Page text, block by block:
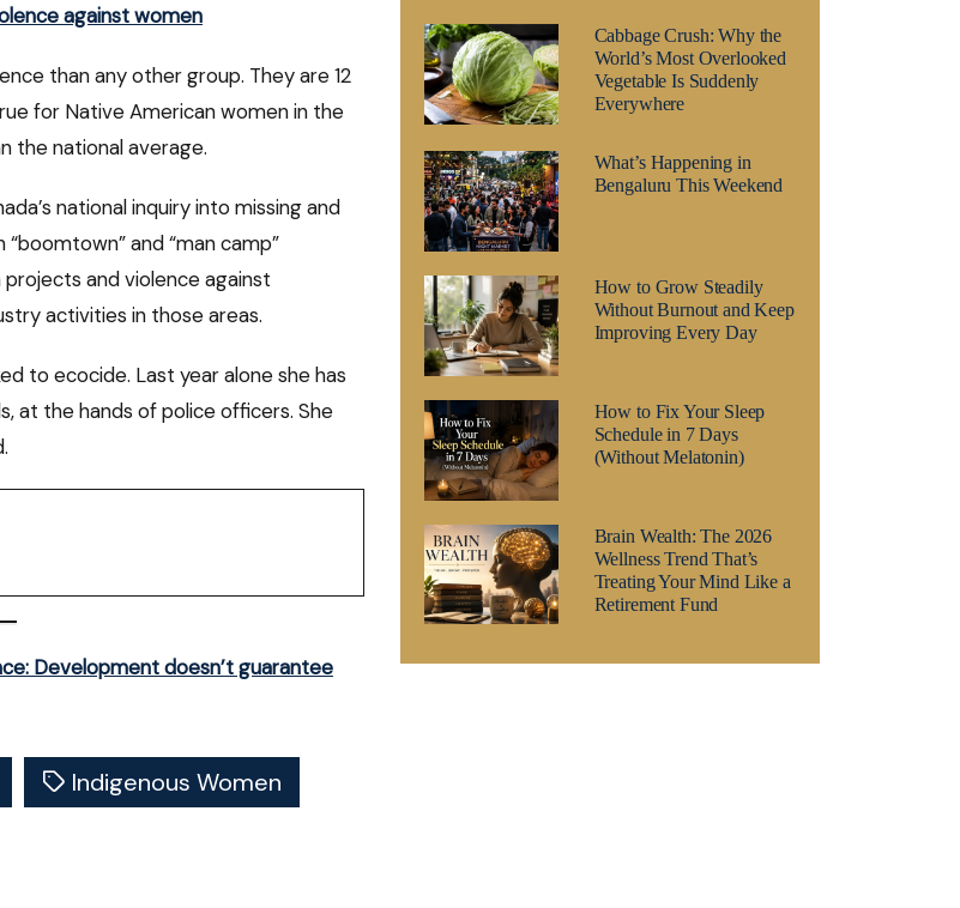
against women
than any other group. They are 12
for Native American women in the
the national average.
national inquiry into missing and
and “man camp”
and violence against
activities in those areas.
to ecocide. Last year alone she has
at the hands of police officers. She
Development doesn’t guarantee
Indigenous Women
Cabbage Crush: Why the
World’s Most Overlooked
Vegetable Is Suddenly
Everywhere
What’s Happening in
Bengaluru This Weekend
How to Grow Steadily
Without Burnout and Keep
Improving Every Day
How to Fix Your Sleep
Schedule in 7 Days
(Without Melatonin)
Brain Wealth: The 2026
Wellness Trend That’s
Treating Your Mind Like a
Retirement Fund